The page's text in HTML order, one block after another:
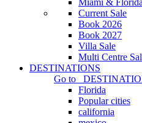
Miami &
Current Sale
Book 2026
Book 2027
Villa Sale
Multi Centre
DESTINATIONS
Go to
Florida
Popular cities
california